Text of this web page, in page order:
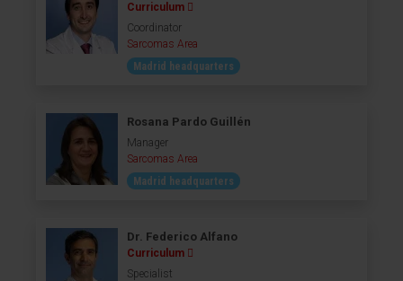
Curriculum
Coordinator
Sarcomas Area
Madrid headquarters
Rosana Pardo Guillén
Manager
Sarcomas Area
Madrid headquarters
Dr. Federico Alfano
Curriculum
Specialist